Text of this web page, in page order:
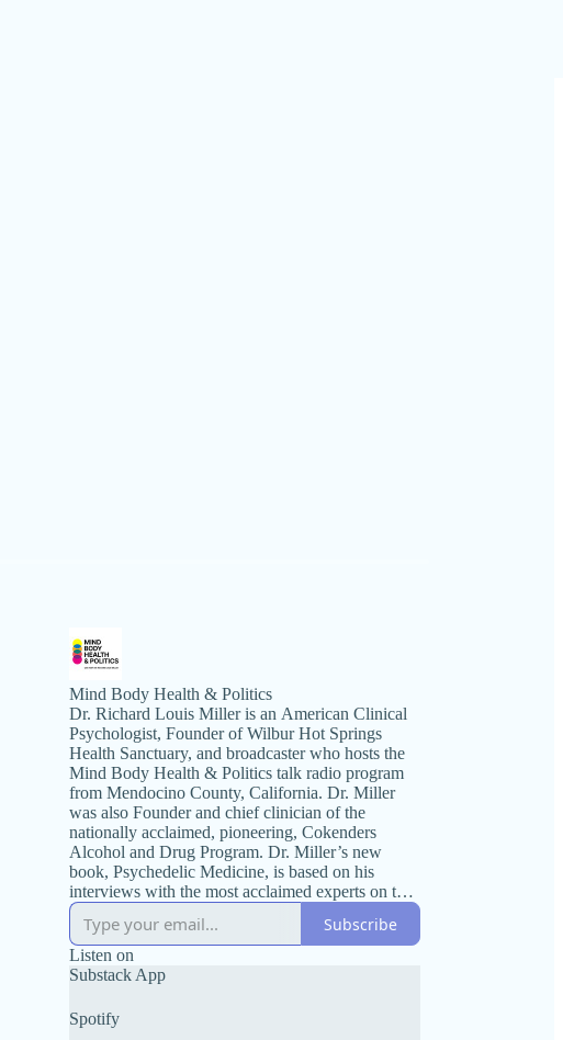
Mind Body Health & Politics
Dr. Richard Louis Miller is an American Clinical
Psychologist, Founder of Wilbur Hot Springs
Health Sanctuary, and broadcaster who hosts the
Mind Body Health & Politics talk radio program
from Mendocino County, California. Dr. Miller
was also Founder and chief clinician of the
nationally acclaimed, pioneering, Cokenders
Alcohol and Drug Program. Dr. Miller’s new
book, Psychedelic Medicine, is based on his
interviews with the most acclaimed experts on the
topic. Mind Body Health & Politics radio
broadcast is known for its wide ranging
discussions on political issues and health. The
program’s format includes guest interviews with
prominent national authorities, scientists, best-
selling authors, and listener call-ins. The programs
offer a forum and soundboard for listeners to
Subscribe
Listen on
Substack App
Spotify